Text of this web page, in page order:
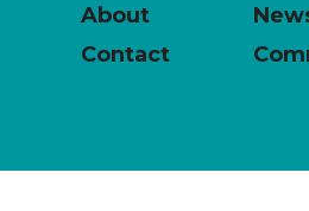
About
Contact